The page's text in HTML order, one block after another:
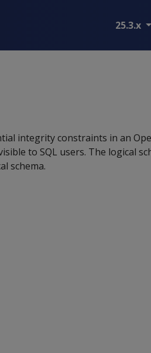
25.3.x
integrity constraints in an
to SQL users. The logical
schema.